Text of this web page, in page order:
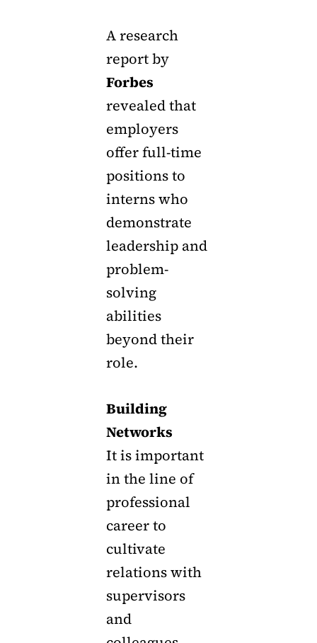
A research
report by
Forbes
revealed that
employers
offer full-time
positions to
interns who
demonstrate
leadership and
problem-
solving
abilities
beyond their
role.
Building
Networks
It is important
in the line of
professional
career to
cultivate
relations with
supervisors
and